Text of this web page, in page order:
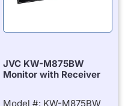
JVC KW-M875BW
Monitor with Receiver
Model #: KW-M875BW